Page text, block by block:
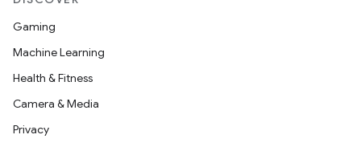
Gaming
Machine Learning
Health & Fitness
Camera & Media
Privacy